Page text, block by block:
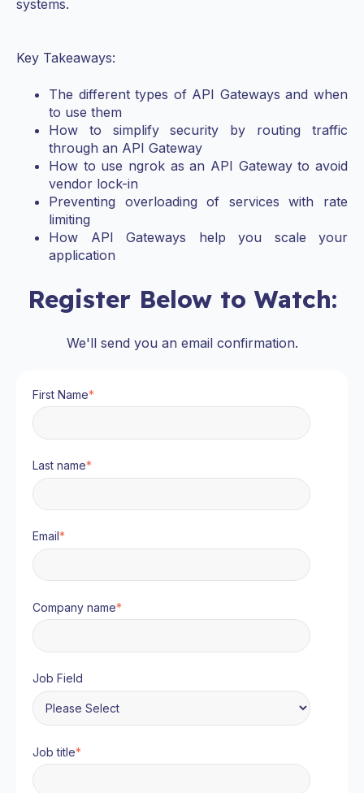
systems.
Key Takeaways:
The different types of API Gateways and when
to use them
How to simplify security by routing traffic
through an API Gateway
How to use ngrok as an API Gateway to avoid
vendor lock-in
Preventing overloading of services with rate
limiting
How API Gateways help you scale your
application
Register Below to Watch:
We'll send you an email confirmation.
First Name*
Last name*
Email*
Company name*
Job Field
Job title*